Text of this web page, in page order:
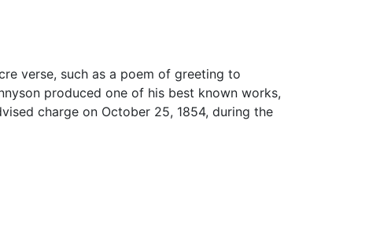
verse, such as a poem of greeting to
produced one of his best known works,
charge on October 25, 1854, during the